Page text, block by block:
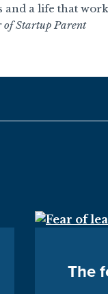
and a life that
of Startup Parent
The